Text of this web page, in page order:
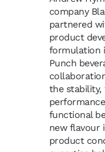
company
partnered
product
formulation
Punch
the stability,
functional
new flavour
product